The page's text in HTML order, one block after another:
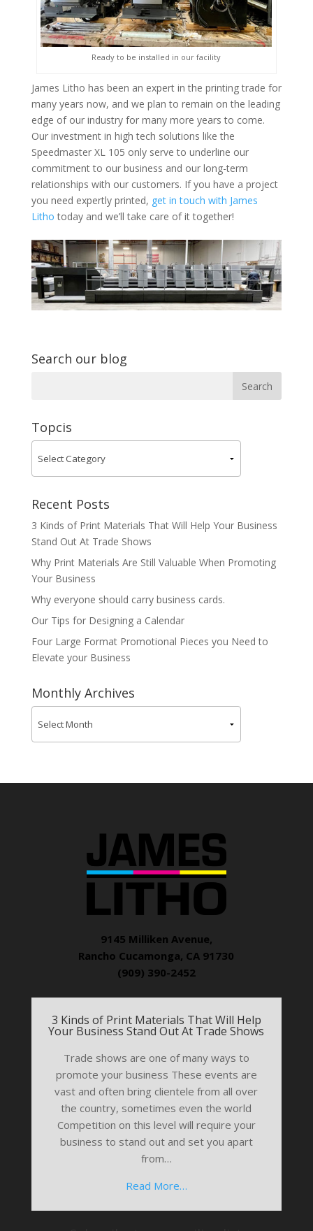
Ready to be installed in our facility
James Litho has been an expert in the printing trade for
many years now, and we plan to remain on the leading
edge of our industry for many more years to come.
Our investment in high tech solutions like the
Speedmaster XL 105 only serve to underline our
commitment to our business and our long-term
relationships with our customers. If you have a project
you need expertly printed, get in touch with James
Litho today and we’ll take care of it together!
Search our blog
Topcis
Recent Posts
3 Kinds of Print Materials That Will Help Your Business
Stand Out At Trade Shows
Why Print Materials Are Still Valuable When Promoting
Your Business
Why everyone should carry business cards.
Our Tips for Designing a Calendar
Four Large Format Promotional Pieces you Need to
Elevate your Business
Monthly Archives
9145 Milliken Avenue,
Rancho Cucamonga, CA 91730
(909) 390-2452
3 Kinds of Print Materials That Will Help
Your Business Stand Out At Trade Shows
Trade shows are one of many ways to
promote your business These events are
vast and often bring clientele from all over
the country, sometimes even the world
Competition on this level will require your
business to stand out and set you apart
from…
Read More…